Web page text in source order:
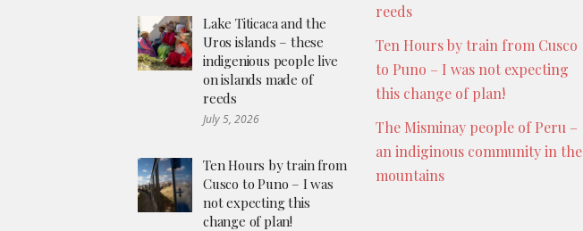
Lake Titicaca and the
Uros islands – these
indigenious people live
on islands made of
reeds
July 5, 2026
Ten Hours by train from
Cusco to Puno – I was
not expecting this
change of plan!
reeds
Ten Hours by train from Cusco
to Puno – I was not expecting
this change of plan!
The Misminay people of Peru –
an indiginous community in the
mountains